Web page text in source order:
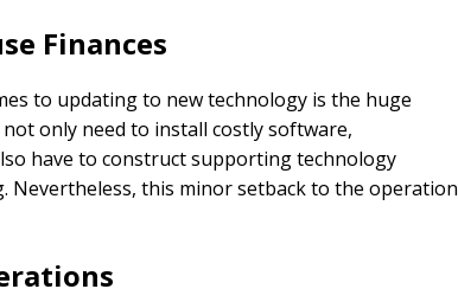
Finances
to updating to new technology is the huge
only need to install costly software,
have to construct supporting technology
this minor setback to the operation